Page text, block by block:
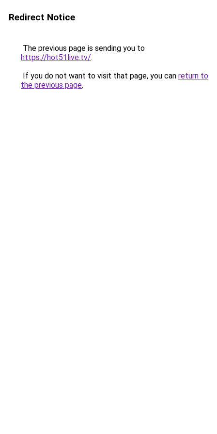
Redirect Notice
The previous page is sending you to
https://hot51live.tv/.
If you do not want to visit that page, you can return to
the previous page.